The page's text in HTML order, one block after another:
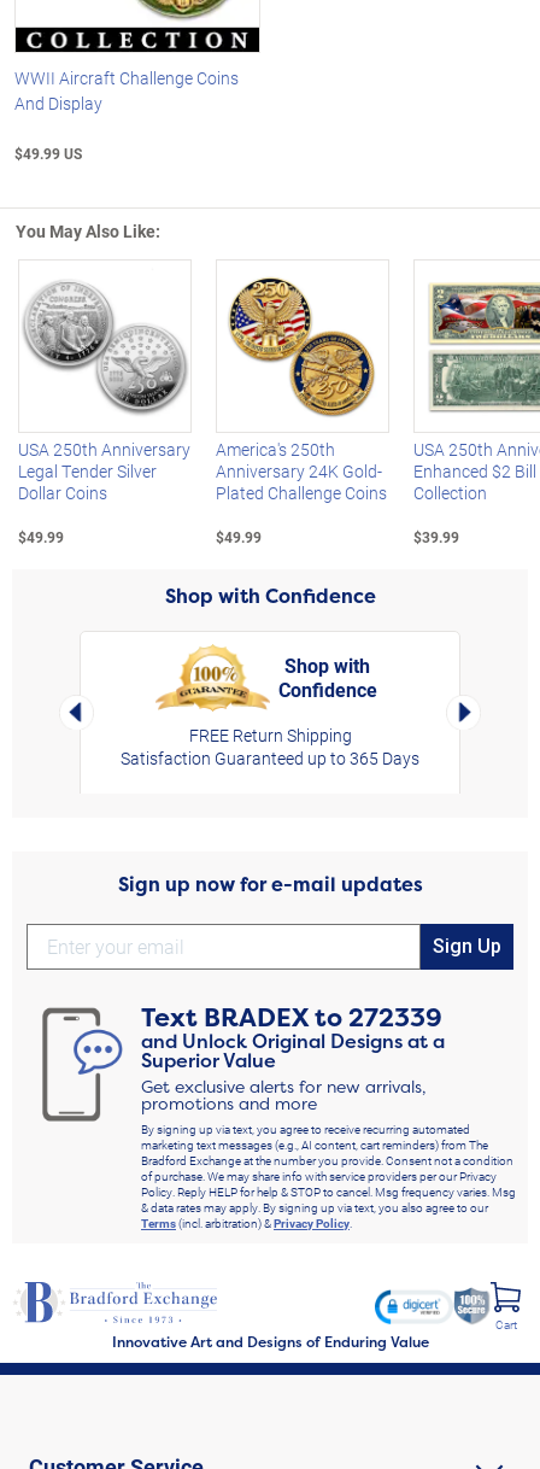
WWII Aircraft Challenge Coins
And Display
$49.99 US
You May Also Like:
Left Arrow
USA 250th Anniversary
Legal Tender Silver
Dollar Coins
$49.99
America's 250th
Anniversary 24K Gold-
Plated Challenge Coins
$49.99
USA 250th
Enhanced $2 Bill
Collection
$39.99
Shop with Confidence
Left Arrow
Shop with
Confidence
FREE Return Shipping
Satisfaction Guaranteed up to 365 Days
Right
Sign up now for e-mail updates
Sign Up
Text BRADEXto272339
and Unlock Original Designs at a
Superior Value
Get exclusive alerts for new arrivals,
promotions and more
By signing up via text, you agree to receive recurring automated
marketing text messages (e.g., AI content, cart reminders) from The
Bradford Exchange at the number you provide. Consent not a condition
of purchase. We may share info with service providers per our Privacy
Policy. Reply HELP for help & STOP to cancel. Msg frequency varies. Msg
& data rates may apply. By signing up via text, you also agree to our
Terms(incl. arbitration) &Privacy Policy.
Innovative Art and Designs of Enduring Value
Cart